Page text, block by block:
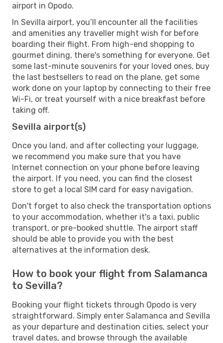
airport in Opodo.
In Sevilla airport, you’ll encounter all the facilities
and amenities any traveller might wish for before
boarding their flight. From high-end shopping to
gourmet dining, there's something for everyone. Get
some last-minute souvenirs for your loved ones, buy
the last bestsellers to read on the plane, get some
work done on your laptop by connecting to their free
Wi-Fi, or treat yourself with a nice breakfast before
taking off.
Sevilla airport(s)
Once you land, and after collecting your luggage,
we recommend you make sure that you have
Internet connection on your phone before leaving
the airport. If you need, you can find the closest
store to get a local SIM card for easy navigation.
Don't forget to also check the transportation options
to your accommodation, whether it's a taxi, public
transport, or pre-booked shuttle. The airport staff
should be able to provide you with the best
alternatives at the information desk.
How to book your flight from Salamanca
to Sevilla?
Booking your flight tickets through Opodo is very
straightforward. Simply enter Salamanca and Sevilla
as your departure and destination cities, select your
travel dates, and browse through the available